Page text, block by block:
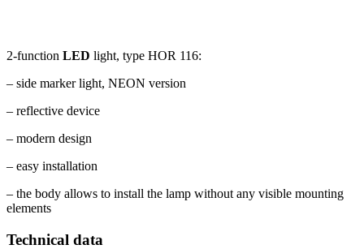
2-function LED light, type HOR 116:
– side marker light, NEON version
– reflective device
– modern design
– easy installation
– the body allows to install the lamp without any visible mounting
elements
Technical data